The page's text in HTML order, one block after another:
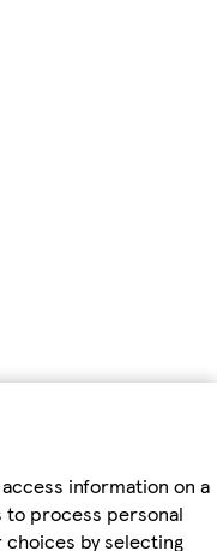
information on a
to process personal
choices by selecting